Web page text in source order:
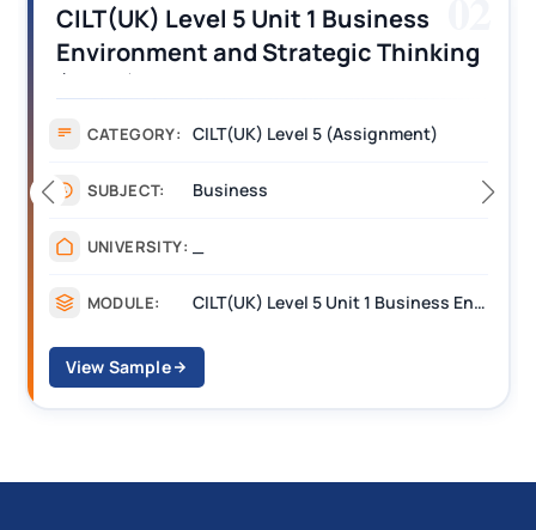
CILT(UK) Level 5 Unit 1 Business
Environment and Strategic Thinking
(BEST) Assignment Answers
CATEGORY: CILT(UK) Level 5 (Assignment)
SUBJECT: Business
UNIVERSITY:
MODULE: CILT(UK) Level 5 Unit 1 Business Environment and Strategic Thinking (BEST)
View Sample